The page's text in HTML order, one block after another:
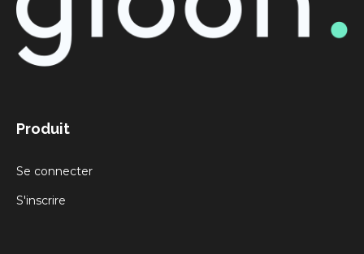
Produit
Se connecter
S'inscrire